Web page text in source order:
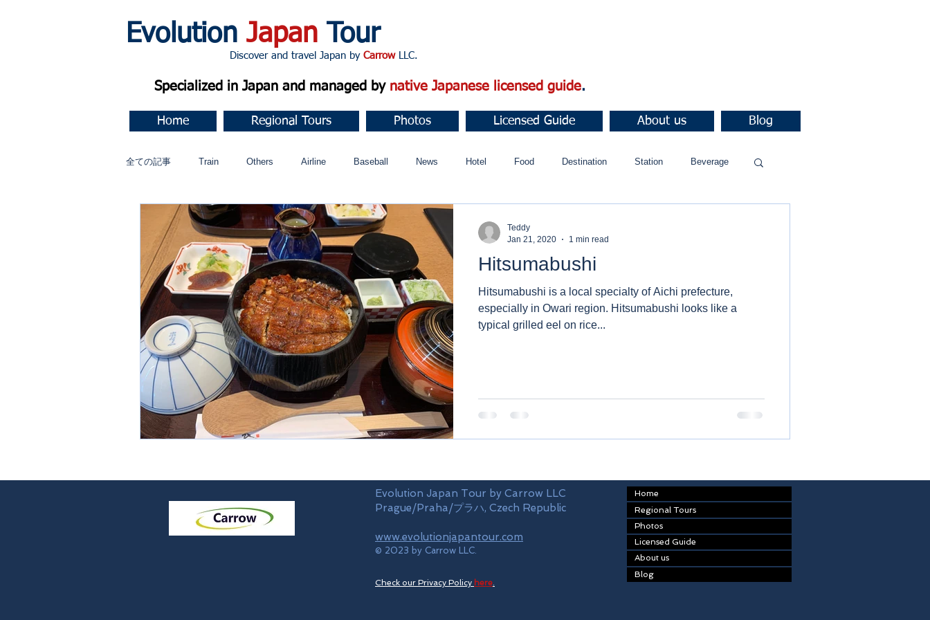
Evolution Japan Tour
Discover and travel Japan by CarrowLLC.
Specialized in Japan and managed by native Japanese licensed guide.
Home Regional Tours Photos Licensed Guide About us Blog
全ての記事 Train Others Airline Baseball News Hotel Food Destination Station Beverage
Music 今すぐ始める コミュニティ
Hitsumabushi
Hitsumabushi is a local specialty of Aichi prefecture,
especially in Owari region. Hitsumabushi looks like a
typical grilled eel on rice...
Teddy
Jan 21, 2020
1 min read
Evolution Japan Tour by Carrow LLC
Prague/Praha/プラハ, Czech Republic
www.evolutionjapantour.com
© 2023 by Carrow LLC.
Check our Privacy Policy here.
Home
Regional Tours
Photos
Licensed Guide
About us
Blog